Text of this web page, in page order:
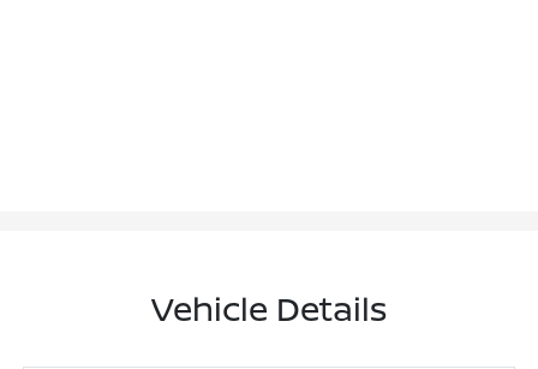
Vehicle Details